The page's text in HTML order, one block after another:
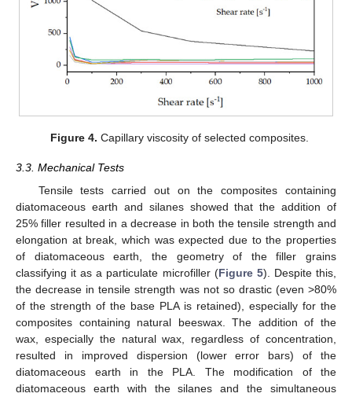
Figure 4. Capillary viscosity of selected composites.
3.3. Mechanical Tests
Tensile tests carried out on the composites containing
diatomaceous earth and silanes showed that the addition of
25% filler resulted in a decrease in both the tensile strength and
elongation at break, which was expected due to the properties
of diatomaceous earth, the geometry of the filler grains
classifying it as a particulate microfiller (Figure 5). Despite this,
the decrease in tensile strength was not so drastic (even >80%
of the strength of the base PLA is retained), especially for the
composites containing natural beeswax. The addition of the
wax, especially the natural wax, regardless of concentration,
resulted in improved dispersion (lower error bars) of the
diatomaceous earth in the PLA. The modification of the
diatomaceous earth with the silanes and the simultaneous